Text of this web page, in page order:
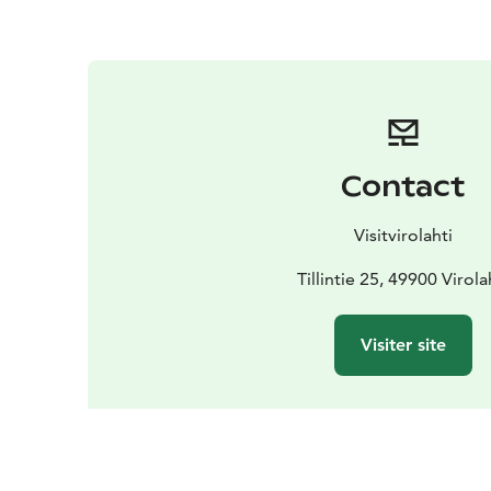
Contact
Visitvirolahti
Tillintie 25, 49900
Visiter site